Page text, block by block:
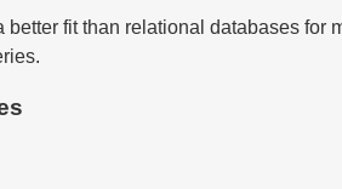
better fit than relational databases for